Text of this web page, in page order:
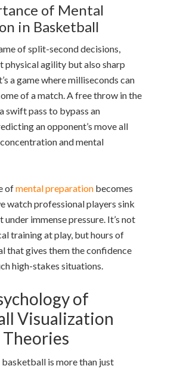
of Mental
in Basketball
of split-second decisions,
physical agility but also sharp
a game where milliseconds can
of a match. A free throw in the
swift pass to bypass an
an opponent’s move all
and mental
ofmental preparation becomes
watch professional players sink
immense pressure. It’s not
training at play, but hours of
that gives them the confidence
high-stakes situations.
of
Visualization
Theories
is more than just